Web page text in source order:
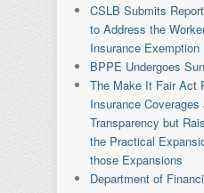
CSLB Submits
to Address the
Insurance Exemption
BPPE Undergoes
The Make It Fair Act
Insurance
Transparency but
the Practical
those Expansions
Department of